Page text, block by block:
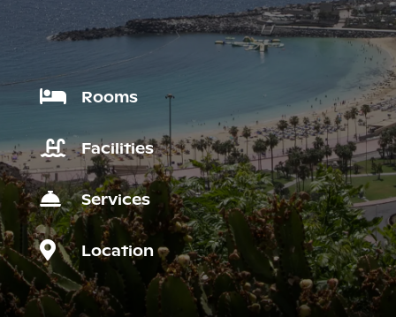
 Rooms
 Facilities
 Services
 Location